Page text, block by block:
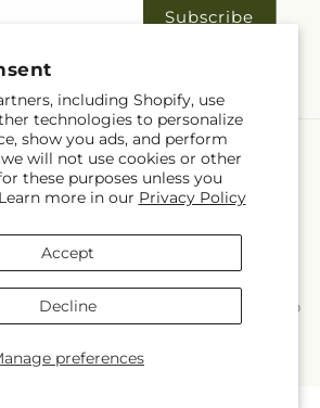
including Shopify, use
technologies to personalize
show you ads, and perform
will not use cookies or other
these purposes unless you
more in our Privacy Policy
preferences
Accept
Decline
Subscribe
Language
EN
Shoppe Inc
Powered by Shopify and FTD
shop online atwww.mcknights.ca